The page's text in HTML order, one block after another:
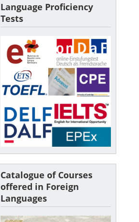
Language Proficiency
Tests
Catalogue of Courses
offered in Foreign
Languages